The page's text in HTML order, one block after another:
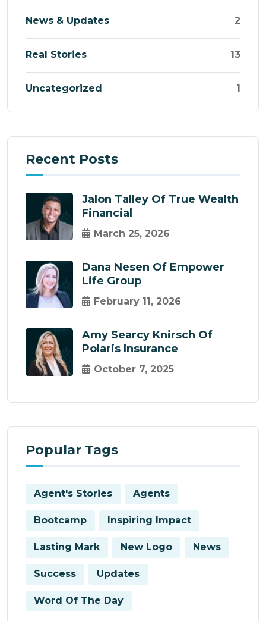
News & Updates 2
Real Stories 13
Uncategorized 1
Recent Posts
Jalon Talley Of True Wealth
Financial
March 25, 2026
Dana Nesen Of Empower
Life Group
February 11, 2026
Amy Searcy Knirsch Of
Polaris Insurance
October 7, 2025
Popular Tags
Agent's Stories Agents
Bootcamp Inspiring Impact
Lasting Mark New Logo News
Success Updates
Word Of The Day